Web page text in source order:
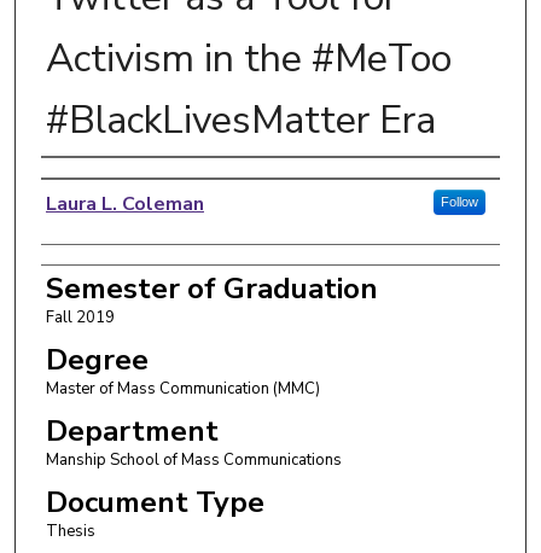
Activism in the #MeToo
#BlackLivesMatter Era
Author
Laura L. Coleman Follow
Semester of Graduation
Fall 2019
Degree
Master of Mass Communication (MMC)
Department
Manship School of Mass Communications
Document Type
Thesis